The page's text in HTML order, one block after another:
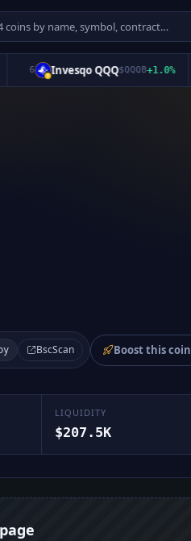
Invesqo QQQ$QQQB+1.0%
BscScan Boost this coin
LIQUIDITY
$207.5K